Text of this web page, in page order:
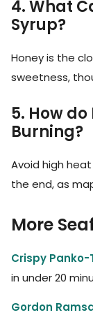
4. What
Syrup?
Honey is the
sweetness,
5. How
Burning?
Avoid high
the end, as
More
Crispy
in under 20
Gordon